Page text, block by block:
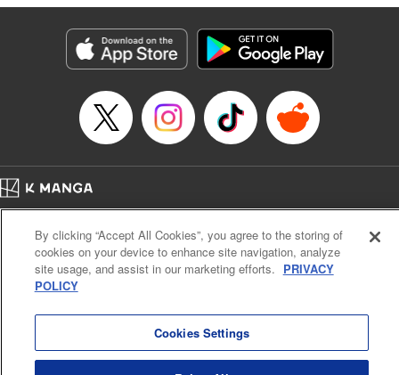
Translation by Dan Luo, Lettering by Abdul Hakim, Editing
by Alexandra Lang, YKS Services LLC/SKY JAPAN, Inc.
Category: Manga
Genre: Isekai･Super Powers, Anime, Award Winner
Title in Japanese: 転生貴族、鑑定スキルで成り上がる～弱小領地を受け継い
だので、優秀な人材を増やしていたら、最強領地になってた～
Released: Apr 16, 2023
Book Length: 18 pages
Price: 69p
Cal. Bus & Prof. Code
Manga Reader
Notations based on the Act on Specified Commercial Transactions and the Act on
Payment Service
By clicking “Accept All Cookies”, you agree to the storing of
cookies on your device to enhance site navigation, analyze
site usage, and assist in our marketing efforts. PRIVACY
POLICY
Cookies Settings